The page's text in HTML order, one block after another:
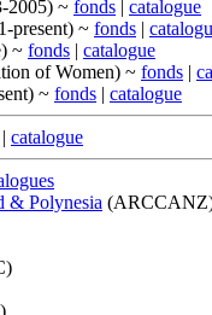
2005) ~ fonds | catalogue
present) ~ fonds |
~ fonds | catalogue
of Women) ~ fonds |
~ fonds | catalogue
| catalogue
& Polynesia